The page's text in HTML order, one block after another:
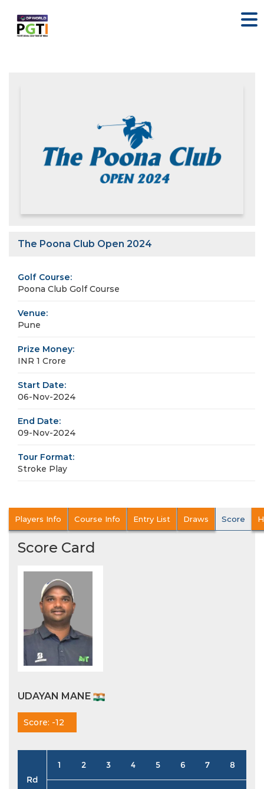
The Poona Club Open 2024
Golf Course:
Poona Club Golf Course
Venue:
Pune
Prize Money:
INR 1 Crore
Start Date:
06-Nov-2024
End Date:
09-Nov-2024
Tour Format:
Stroke Play
Players Info Course Info Entry List Draws Score
Score Card
UDAYAN MANE
Score: -12
Rd
1 2 3 4 5 6 7 8